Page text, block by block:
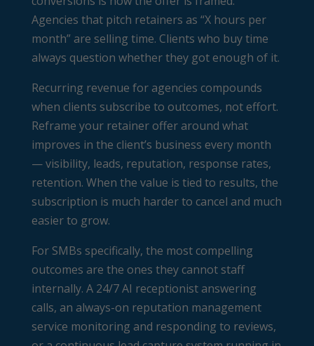
Agencies that pitch retainers as “X hours per
month” are selling time. Clients who buy time
always question whether they got enough of it.
Recurring revenue for agencies compounds
when clients subscribe to outcomes, not effort.
Reframe your retainer offer around what
improves in the client’s business every month
— visibility, leads, reputation, response rates,
retention. When the value is tied to results, the
subscription is much harder to cancel and much
easier to grow.
For SMBs specifically, the most compelling
outcomes are the ones they cannot staff
internally. A 24/7 AI receptionist answering
calls, an always-on reputation management
service monitoring and responding to reviews,